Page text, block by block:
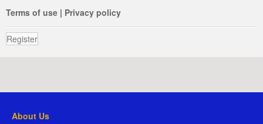
Terms of use | Privacy policy
Register
About Us